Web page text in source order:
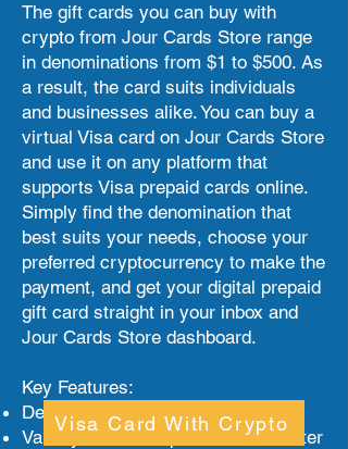
The gift cards you can buy with
crypto from Jour Cards Store range
in denominations from $1 to $500. As
a result, the card suits individuals
and businesses alike. You can buy a
virtual Visa card on Jour Cards Store
and use it on any platform that
supports Visa prepaid cards online.
Simply find the denomination that
best suits your needs, choose your
preferred cryptocurrency to make the
payment, and get your digital prepaid
gift card straight in your inbox and
Jour Cards Store dashboard.
Key Features:
Denominations: From $1 to $500.
Validity: Valid for up to 6 months after
Visa Card With Crypto